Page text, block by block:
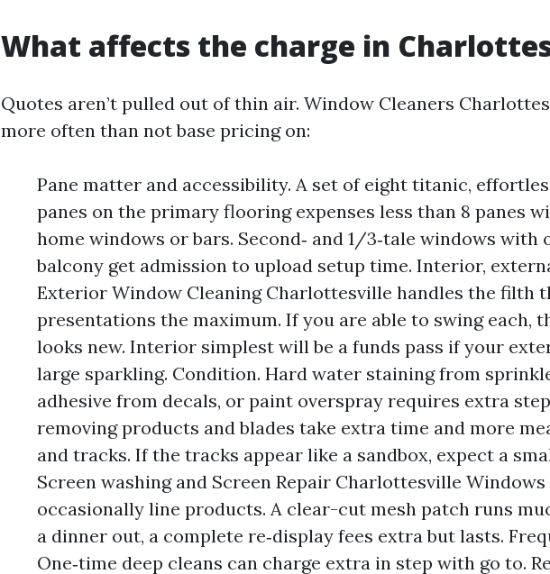
What affects the charge in
Quotes aren’t pulled out of thin air. Window Cleaners
more often than not base pricing on:
Pane matter and accessibility. A set of eight titanic,
panes on the primary flooring expenses less than 8 panes
home windows or bars. Second‑ and 1/3‑tale windows with
balcony get admission to upload setup time. Interior,
Exterior Window Cleaning Charlottesville handles the filth
presentations the maximum. If you are able to swing each,
looks new. Interior simplest will be a funds pass if your
large sparkling. Condition. Hard water staining from
adhesive from decals, or paint overspray requires extra
removing products and blades take extra time and more
and tracks. If the tracks appear like a sandbox, expect a
Screen washing and Screen Repair Charlottesville Windows
occasionally line products. A clear-cut mesh patch runs
a dinner out, a complete re‑display fees extra but lasts.
One‑time deep cleans can charge extra in step with go to.